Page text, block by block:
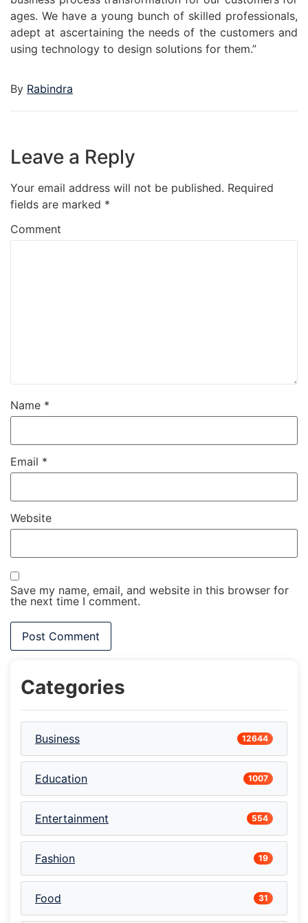
ages. We have a young bunch of skilled professionals,
adept at ascertaining the needs of the customers and
using technology to design solutions for them.”
By Rabindra
Leave a Reply
Your email address will not be published. Required
fields are marked *
Comment
Name *
Email *
Website
Save my name, email, and website in this browser for
the next time I comment.
Categories
Business 12644
Education 1007
Entertainment 554
Fashion 19
Food 31